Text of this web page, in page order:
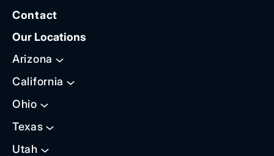
Contact
Our Locations
Arizona
California
Ohio
Texas
Utah